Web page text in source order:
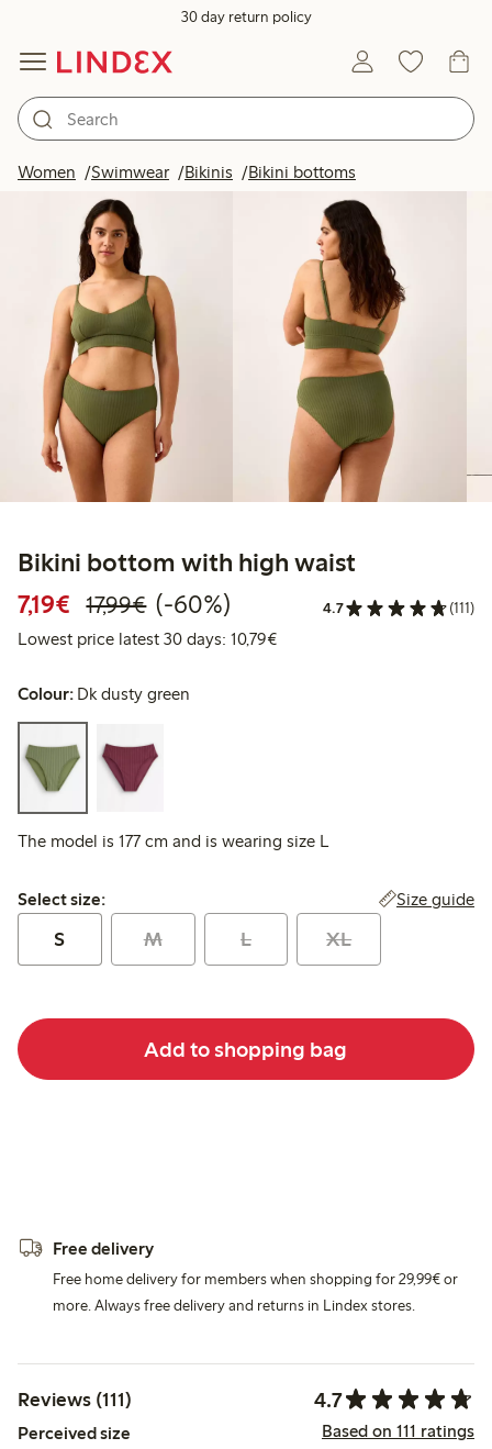
30 day return policy
Women Swimwear Bikinis Bikini bottomsProducts in image
Bikini bottom with high waist
7,19€ Discounted price: €7.19
17,99€Regular price: €17.99
60% percent off
(-60%) 4.7 (111)
Lowest price latest 30 days: 10,79€Lowest price latest 30 days:
Colour: Dk dusty green
The model is 177 cm and is wearing size L
Select size:
Select size: Size guide
S M L XL
Add to shopping bag
Free delivery
Free home delivery for members when shopping for 29,99€ or
more. Always free delivery and returns in Lindex stores.
Reviews (111) 4.7
Perceived size Based on 111 ratings